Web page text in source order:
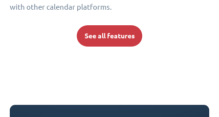
with other calendar platforms.
See all features